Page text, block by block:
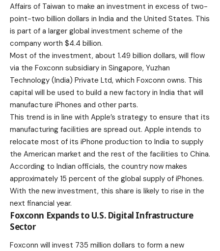
Affairs of Taiwan to make an investment in excess of two-
point-two billion dollars in India and the United States. This
is part of a larger global investment scheme of the
company worth $4.4 billion.
Most of the investment, about 1.49 billion dollars, will flow
via the Foxconn subsidiary in Singapore, Yuzhan
Technology (India) Private Ltd, which Foxconn owns. This
capital will be used to build a new factory in India that will
manufacture iPhones and other parts.
This trend is in line with Apple’s strategy to ensure that its
manufacturing facilities are spread out. Apple intends to
relocate most of its iPhone production to India to supply
the American market and the rest of the facilities to China.
According to Indian officials, the country now makes
approximately 15 percent of the global supply of iPhones.
With the new investment, this share is likely to rise in the
next financial year.
Foxconn Expands to U.S. Digital Infrastructure
Sector
Foxconn will invest 735 million dollars to form a new